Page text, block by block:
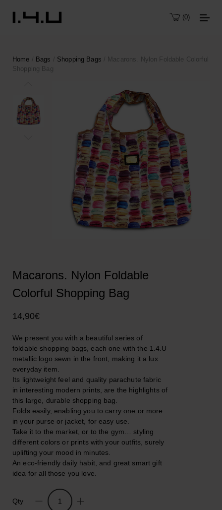
0
Home / Bags / Shopping Bags / Macarons. Nylon Foldable Colorful
Shopping Bag
Macarons. Nylon Foldable
Colorful Shopping Bag
14,90€
We present you with a beautiful series of
foldable shopping bags, each one with the 1.4.U
metallic logo sewn in the front, making it a lux
everyday item.
Its lightweight feel and quality parachute fabric
in interesting modern prints, are the highlights of
this large, durable shopping bag.
Folds easily, enabling you to carry one or more
in your purse or jacket, for easy use.
Take it to the market, or to the gym… styling
different colors or prints with your outfits, surely
uplifting your mood in minutes.
An eco-friendly daily habit, and great smart gift
idea for all those you love.
Macarons.
Qty